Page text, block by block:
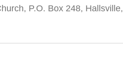
P.O. Box 248, Hallsville,